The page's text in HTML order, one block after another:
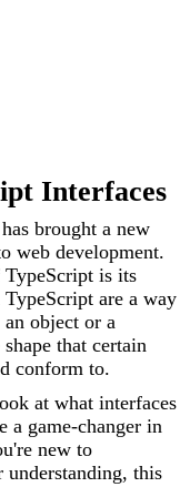
Interfaces
brought a new
web development.
is its
are a way
an object or a
that certain
conform to.
at what interfaces
a game-changer in
new to
this